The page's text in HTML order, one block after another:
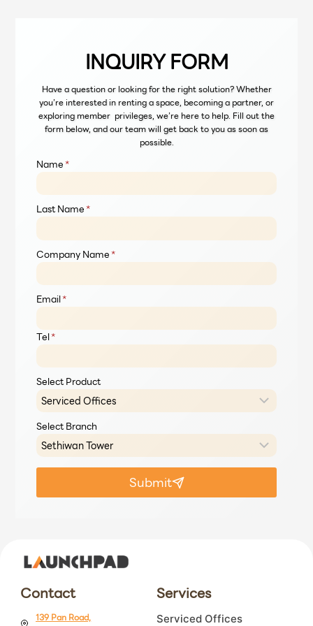
INQUIRY FORM
Have a question or looking for the right solution? Whether
you’re interested in renting a space, becoming a partner, or
exploring member privileges, we’re here to help. Fill out the
form below, and our team will get back to you as soon as
possible.
Name*
Last Name*
Company Name*
Email*
Tel*
Select Product
Select Branch
Submit
Contact
139 Pan Road,
Services
Serviced Offices